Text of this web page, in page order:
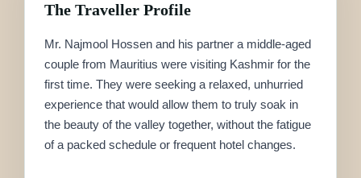
The Traveller Profile
Mr. Najmool Hossen and his partner a middle-aged
couple from Mauritius were visiting Kashmir for the
first time. They were seeking a relaxed, unhurried
experience that would allow them to truly soak in
the beauty of the valley together, without the fatigue
of a packed schedule or frequent hotel changes.